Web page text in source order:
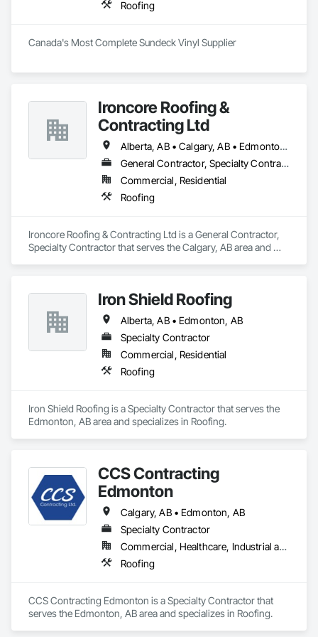
Roofing
Canada's Most Complete Sundeck Vinyl Supplier
Ironcore Roofing &
Contracting Ltd
Alberta, AB • Calgary, AB • Edmonton, AB • Saskatchewan, SK • British Columbia
General Contractor, Specialty Contractor
Commercial, Residential
Roofing
Ironcore Roofing & Contracting Ltd is a General Contractor,
Specialty Contractor that serves the Calgary, AB area and
Iron Shield Roofing
Alberta, AB • Edmonton, AB
Specialty Contractor
Commercial, Residential
Roofing
Iron Shield Roofing is a Specialty Contractor that serves the
Edmonton, AB area and specializes in Roofing.
CCS Contracting
Edmonton
Calgary, AB • Edmonton, AB
Specialty Contractor
Commercial, Healthcare, Industrial and Energy, Infrastructure, Institutional
Roofing
CCS Contracting Edmonton is a Specialty Contractor that
serves the Edmonton, AB area and specializes in Roofing.